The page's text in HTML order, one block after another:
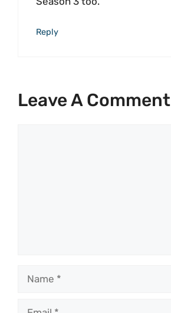
Reply
Leave A Comment